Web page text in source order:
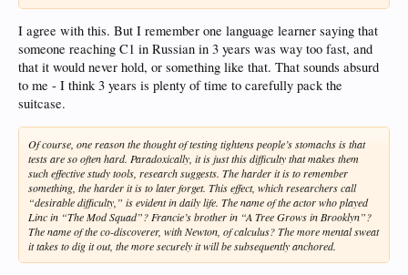
I agree with this. But I remember one language learner saying that
someone reaching C1 in Russian in 3 years was way too fast, and
that it would never hold, or something like that. That sounds absurd
to me - I think 3 years is plenty of time to carefully pack the
suitcase.
Of course, one reason the thought of testing tightens people’s stomachs is that
tests are so often hard. Paradoxically, it is just this difficulty that makes them
such effective study tools, research suggests. The harder it is to remember
something, the harder it is to later forget. This effect, which researchers call
“desirable difficulty,” is evident in daily life. The name of the actor who played
Linc in “The Mod Squad”? Francie’s brother in “A Tree Grows in Brooklyn”?
The name of the co-discoverer, with Newton, of calculus? The more mental sweat
it takes to dig it out, the more securely it will be subsequently anchored.